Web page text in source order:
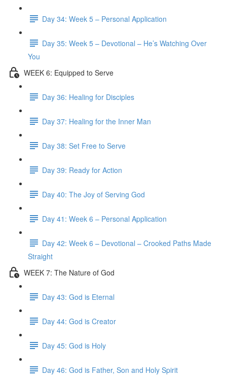
Day 34: Week 5 – Personal Application
Day 35: Week 5 – Devotional – He’s Watching Over
You
WEEK 6: Equipped to Serve
Day 36: Healing for Disciples
Day 37: Healing for the Inner Man
Day 38: Set Free to Serve
Day 39: Ready for Action
Day 40: The Joy of Serving God
Day 41: Week 6 – Personal Application
Day 42: Week 6 – Devotional – Crooked Paths Made
Straight
WEEK 7: The Nature of God
Day 43: God is Eternal
Day 44: God is Creator
Day 45: God is Holy
Day 46: God is Father, Son and Holy Spirit